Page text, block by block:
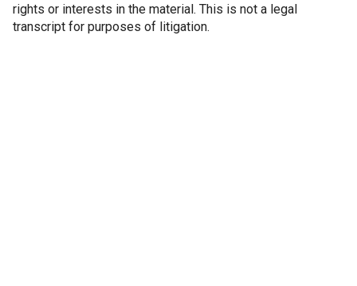
rights or interests in the material. This is not a legal
transcript for purposes of litigation.